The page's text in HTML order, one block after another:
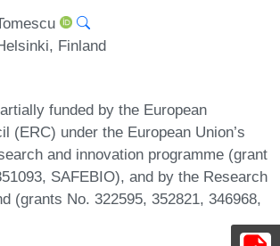
Finland
funded by the European
(ERC) under the European Union’s
and innovation programme (grant
SAFEBIO), and by the Research
(grants No. 322595, 352821, 346968,